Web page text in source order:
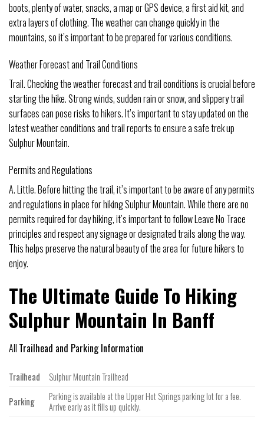
boots, plenty of water, snacks, a map or GPS device, a first aid kit, and
extra layers of clothing. The weather can change quickly in the
mountains, so it’s important to be prepared for various conditions.
Weather Forecast and Trail Conditions
Trail. Checking the weather forecast and trail conditions is crucial before
starting the hike. Strong winds, sudden rain or snow, and slippery trail
surfaces can pose risks to hikers. It’s important to stay updated on the
latest weather conditions and trail reports to ensure a safe trek up
Sulphur Mountain.
Permits and Regulations
A. Little. Before hitting the trail, it’s important to be aware of any permits
and regulations in place for hiking Sulphur Mountain. While there are no
permits required for day hiking, it’s important to follow Leave No Trace
principles and respect any signage or designated trails along the way.
This helps preserve the natural beauty of the area for future hikers to
enjoy.
The Ultimate Guide To Hiking
Sulphur Mountain In Banff
All Trailhead and Parking Information
Trailhead
Sulphur Mountain Trailhead
Parking
Parking is available at the Upper Hot Springs parking lot for a fee.
Arrive early as it fills up quickly.